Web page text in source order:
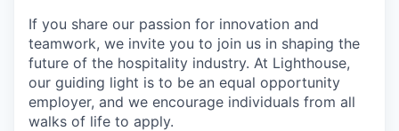
If you share our passion for innovation and
teamwork, we invite you to join us in shaping the
future of the hospitality industry. At Lighthouse,
our guiding light is to be an equal opportunity
employer, and we encourage individuals from all
walks of life to apply.